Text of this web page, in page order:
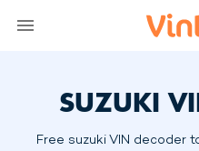
SUZUKI
Free suzuki VIN decoder